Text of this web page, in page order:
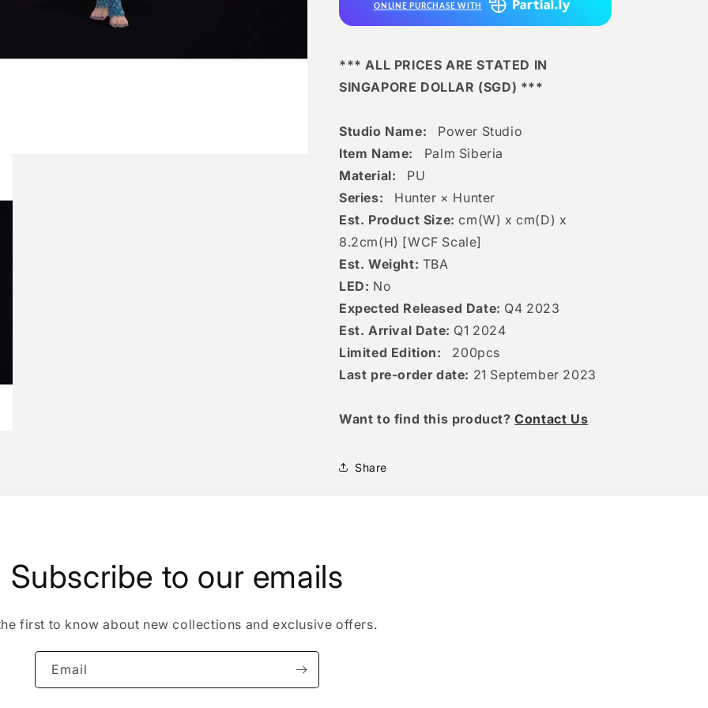
ONLINE PURCHASE WITH
*** ALL PRICES ARE STATED IN
SINGAPORE DOLLAR (SGD) ***
Studio Name:
Power Studio
Item Name:
Palm Siberia
Material:
PU
Series:
Hunter × Hunter
Est. Product Size: cm(W) x cm(D) x
8.2cm(H) [WCF Scale]
Est. Weight: TBA
LED: No
Expected Released Date: Q4 2023
Est. Arrival Date: Q1 2024
Limited Edition:
200pcs
Last pre-order date: 21 September 2023
Want to find this product?Contact Us
Share
Subscribe to our emails
first to know about new collections and exclusive offers.
Email